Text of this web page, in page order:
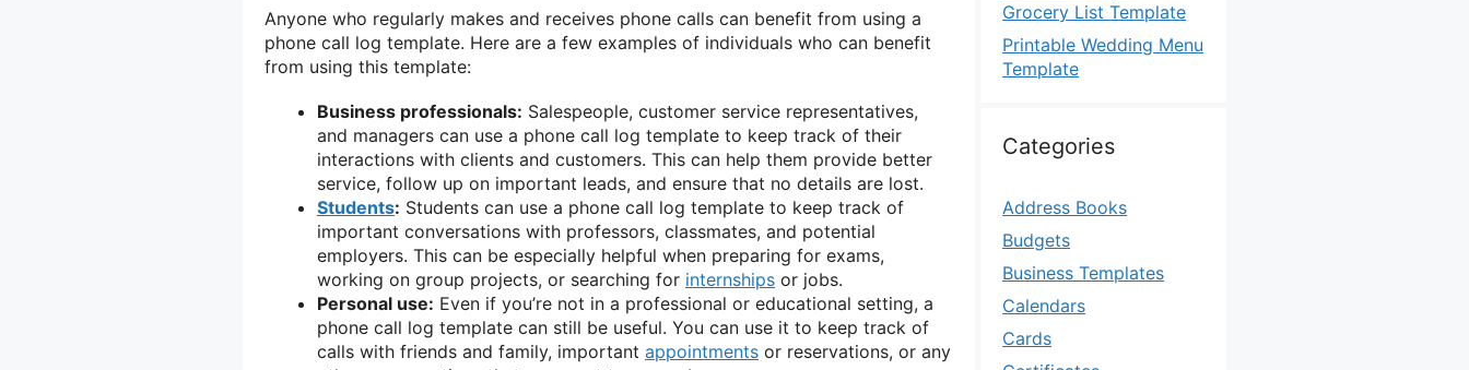
Anyone who regularly makes and receives phone calls can benefit from using a
phone call log template. Here are a few examples of individuals who can benefit
from using this template:
Business professionals: Salespeople, customer service representatives,
and managers can use a phone call log template to keep track of their
interactions with clients and customers. This can help them provide better
service, follow up on important leads, and ensure that no details are lost.
Students: Students can use a phone call log template to keep track of
important conversations with professors, classmates, and potential
employers. This can be especially helpful when preparing for exams,
working on group projects, or searching for internships or jobs.
Personal use: Even if you’re not in a professional or educational setting, a
phone call log template can still be useful. You can use it to keep track of
calls with friends and family, important appointments or reservations, or any
Grocery List Template
Printable Wedding Menu
Template
Categories
Address Books
Budgets
Business Templates
Calendars
Cards